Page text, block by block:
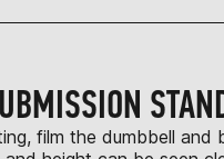
film the dumbbell and